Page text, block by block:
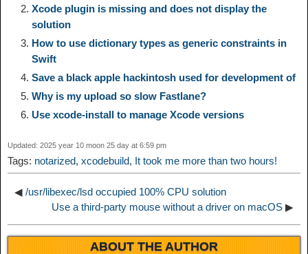
L
i
n
k
g
r
a
m
b
o
o
k
o
d
o
n
e
r
e i
k
e
d
n
Xcode plugin is missing and does not display the
solution
How to use dictionary types as generic constraints in
Swift
Save a black apple hackintosh used for development of
Why is my upload so slow Fastlane?
Use xcode-install to manage Xcode versions
Updated: 2025 year 10 moon 25 day at 6:59 pm
Tags: notarized, xcodebuild, It took me more than two hours!
◀ /usr/libexec/lsd occupied 100% CPU solution
Use a third-party mouse without a driver on macOS ▶
ABOUT THE AUTHOR